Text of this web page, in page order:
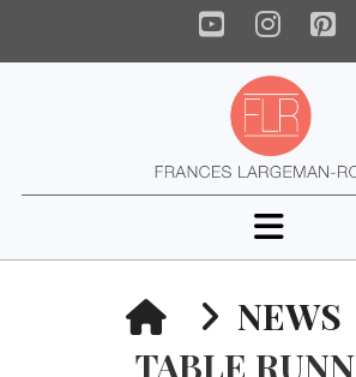
YouTube
HOMENEWS
TABLE